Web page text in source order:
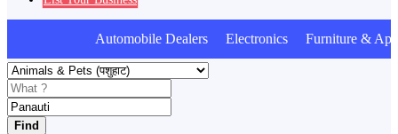
Automobile Dealers Electronics Furniture &
Find